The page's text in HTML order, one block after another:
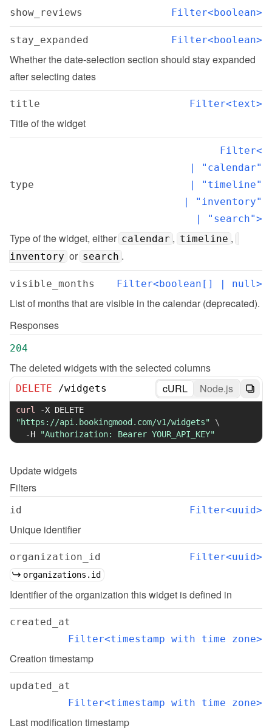
show_reviews Filter<boolean>
stay_expanded Filter<boolean>
Whether the date-selection section should stay expanded
after selecting dates
title Filter<text>
Title of the widget
type
Filter<
  | "search">
Type of the widget, either calendar , timeline ,
inventory or search .
visible_months Filter<boolean[] | null>
List of months that are visible in the calendar (deprecated).
Responses
204
The deleted widgets with the selected columns
DELETE /widgets cURL Node.js
curl -X
"https://api.bookingmood.com/v1/widgets"
\
-H
"Authorization: Bearer YOUR_API_KEY"
Updatewidgets
Filters
id Filter<uuid>
Unique identifier
organization_id Filter<uuid>
organizations.id
Identifier of the organization this widget is defined in
created_at
Filter<timestamp with time zone>
Creation timestamp
updated_at
Filter<timestamp with time zone>
Last modification timestamp